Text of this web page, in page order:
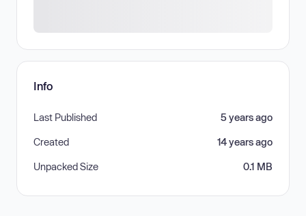
Info
Last Published 5 years ago
Created 14 years ago
Unpacked Size 0.1 MB